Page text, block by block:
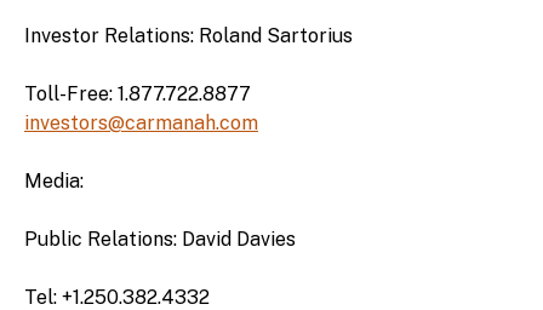
Investor Relations: Roland Sartorius
Toll-Free: 1.877.722.8877
investors@carmanah.com
Media:
Public Relations: David Davies
Tel: +1.250.382.4332